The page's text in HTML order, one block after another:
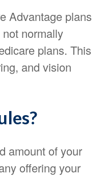
Advantage plans
normally
plans. This
and vision
amount of your
offering your